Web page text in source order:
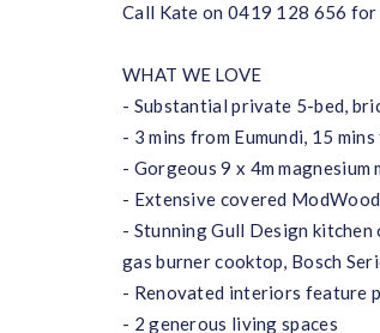
Call Kate on 0419 128 656
WHAT WE LOVE
- Substantial private 5-bed,
- 3 mins from Eumundi, 15
- Gorgeous 9 x 4m magnesium
- Extensive covered
- Stunning Gull Design
gas burner cooktop, Bosch
- Renovated interiors feature
- 2 generous living spaces